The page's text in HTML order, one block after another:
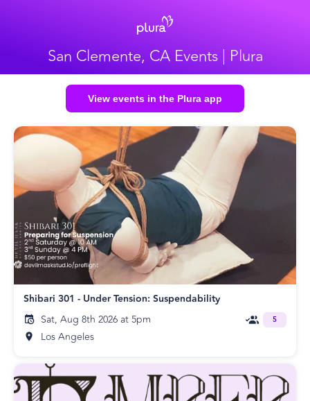
San Clemente, CA Events | Plura
View events in the Plura app
Shibari 301 - Under Tension: Suspendability
Sat, Aug 8th 2026 at 5pm
Los Angeles
5